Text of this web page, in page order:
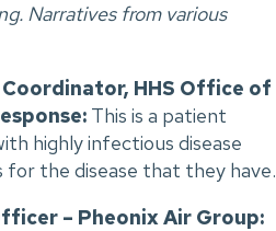
Narratives from various
HHS Office of
This is a patient
highly infectious disease
for the disease that they have.
– Pheonix Air Group: